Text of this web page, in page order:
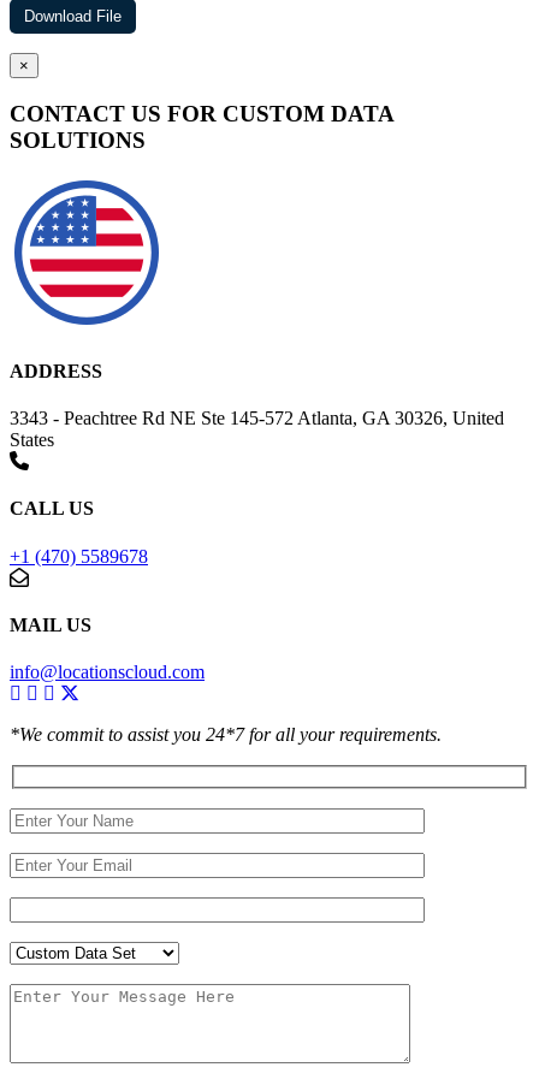
×
CONTACT US FOR CUSTOM DATA
SOLUTIONS
ADDRESS
3343 - Peachtree Rd NE Ste 145-572 Atlanta, GA 30326, United
States
CALL US
+1 (470) 5589678
MAIL US
info@locationscloud.com
*We commit to assist you 24*7 for all your requirements.